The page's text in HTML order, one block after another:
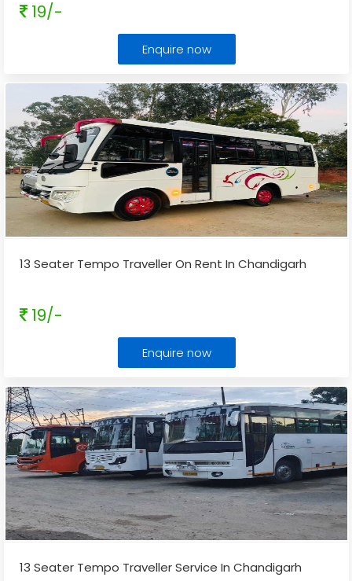
19/-
Enquire now
13 Seater Tempo Traveller On Rent In Chandigarh
19/-
Enquire now
13 Seater Tempo Traveller Service In Chandigarh